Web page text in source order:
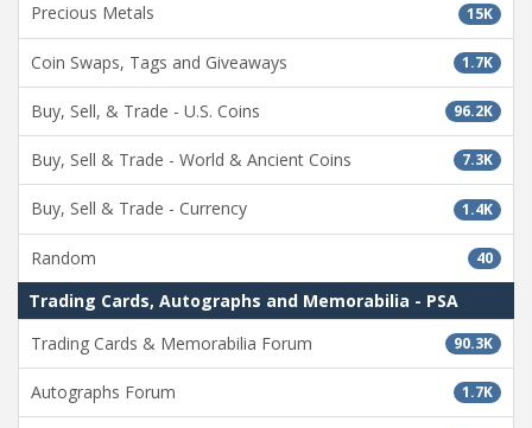
15K
Precious Metals
1.7K
Coin Swaps, Tags and Giveaways
96.2K
Buy, Sell, & Trade - U.S. Coins
7.3K
Buy, Sell & Trade - World & Ancient Coins
1.4K
Buy, Sell & Trade - Currency
40
Random
Trading Cards, Autographs and Memorabilia - PSA
90.3K
Trading Cards & Memorabilia Forum
1.7K
Autographs Forum